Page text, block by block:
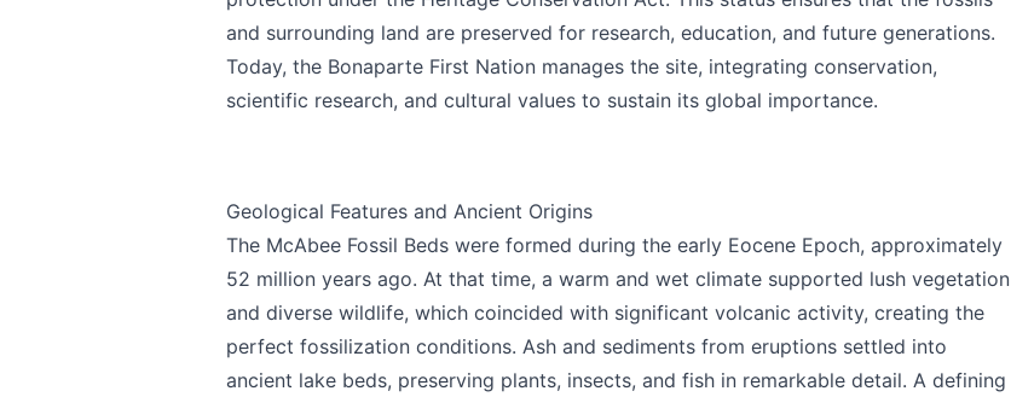
and surrounding land are preserved for research, education, and future generations.
Today, the Bonaparte First Nation manages the site, integrating conservation,
scientific research, and cultural values to sustain its global importance.
Geological Features and Ancient Origins
The McAbee Fossil Beds were formed during the early Eocene Epoch, approximately
52 million years ago. At that time, a warm and wet climate supported lush vegetation
and diverse wildlife, which coincided with significant volcanic activity, creating the
perfect fossilization conditions. Ash and sediments from eruptions settled into
ancient lake beds, preserving plants, insects, and fish in remarkable detail. A defining